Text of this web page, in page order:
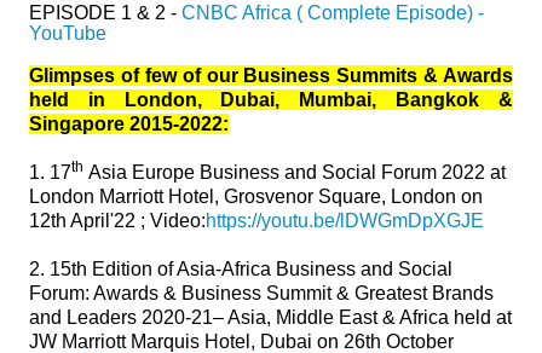
EPISODE 1 & 2 - CNBC Africa ( Complete Episode) -
YouTube
Glimpses of few of our Business Summits & Awards
held in London, Dubai, Mumbai, Bangkok &
Singapore 2015-2022:
1. 17th Asia Europe Business and Social Forum 2022 at
London Marriott Hotel, Grosvenor Square, London on
12th April'22 ; Video:https://youtu.be/lDWGmDpXGJE
2. 15th Edition of Asia-Africa Business and Social
Forum: Awards & Business Summit & Greatest Brands
and Leaders 2020-21– Asia, Middle East & Africa held at
JW Marriott Marquis Hotel, Dubai on 26th October